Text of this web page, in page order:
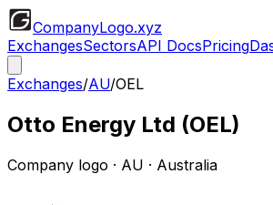
CompanyLogo.xyz
ExchangesSectorsAPI DocsPricing
Exchanges/AU/OEL
Otto Energy Ltd (OEL)
Company logo · AU · Australia